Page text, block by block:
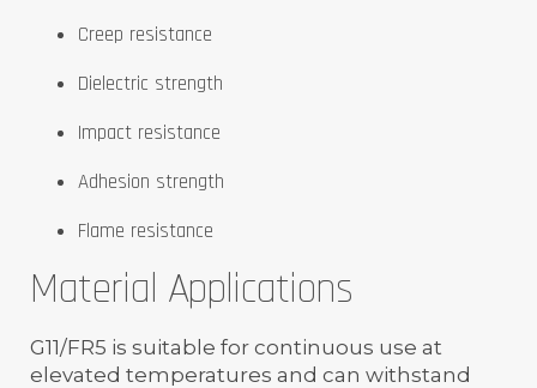
Creep resistance
Dielectric strength
Impact resistance
Adhesion strength
Flame resistance
Material Applications
G11/FR5 is suitable for continuous use at
elevated temperatures and can withstand